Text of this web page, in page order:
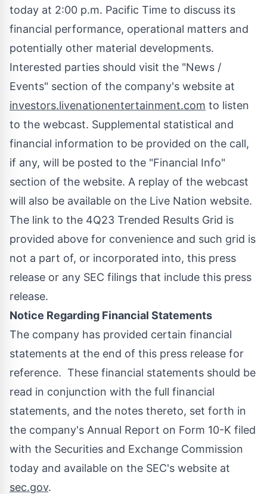
today at 2:00 p.m. Pacific Time to discuss its
financial performance, operational matters and
potentially other material developments.
Interested parties should visit the "News /
Events" section of the company's website at
investors.livenationentertainment.com to listen
to the webcast. Supplemental statistical and
financial information to be provided on the call,
if any, will be posted to the "Financial Info"
section of the website. A replay of the webcast
will also be available on the Live Nation website.
The link to the 4Q23 Trended Results Grid is
provided above for convenience and such grid is
not a part of, or incorporated into, this press
release or any SEC filings that include this press
release.
Notice Regarding Financial Statements
The company has provided certain financial
statements at the end of this press release for
reference. These financial statements should be
read in conjunction with the full financial
statements, and the notes thereto, set forth in
the company's Annual Report on Form 10-K filed
with the Securities and Exchange Commission
today and available on the SEC's website at
sec.gov.